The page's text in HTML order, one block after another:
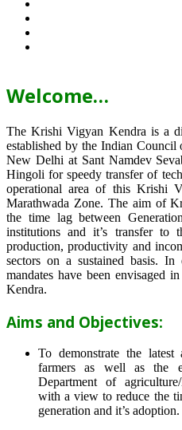
Welcome…
The Krishi Vigyan Kendra is a
established by the Indian
New Delhi at Sant Namdev
Hingoli for speedy transfer of
operational area of this Krishi
Marathwada Zone. The aim of
the time lag between
institutions and it’s transfer to
production, productivity and
sectors on a sustained basis.
mandates have been envisaged
Kendra.
Aims and Objectives:
To demonstrate the latest
farmers as well as the
Department of
with a view to reduce the
generation and it’s adoption.